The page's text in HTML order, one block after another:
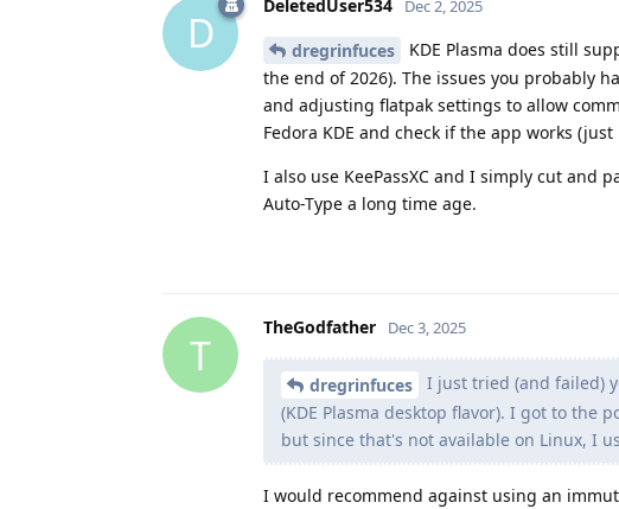
D
DeletedUser534 Dec 2, 2025
dregrinfuces
KDE Plasma does still
the end of 2026). The issues you probably
and adjusting flatpak settings to allow
Fedora KDE and check if the app works
I also use KeePassXC and I simply cut and
Auto-Type a long time age.
T
TheGodfather Dec 3, 2025
dregrinfuces
I just tried (and failed)
(KDE Plasma desktop flavor). I got to the
but since that's not available on Linux, I
I would recommend against using an